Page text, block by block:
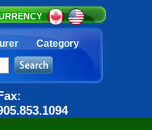
Category